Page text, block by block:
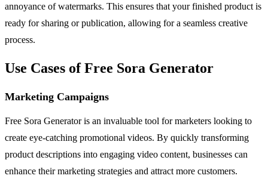
annoyance of watermarks. This ensures that your finished product is
ready for sharing or publication, allowing for a seamless creative
process.
Use Cases of Free Sora Generator
Marketing Campaigns
Free Sora Generator is an invaluable tool for marketers looking to
create eye-catching promotional videos. By quickly transforming
product descriptions into engaging video content, businesses can
enhance their marketing strategies and attract more customers.